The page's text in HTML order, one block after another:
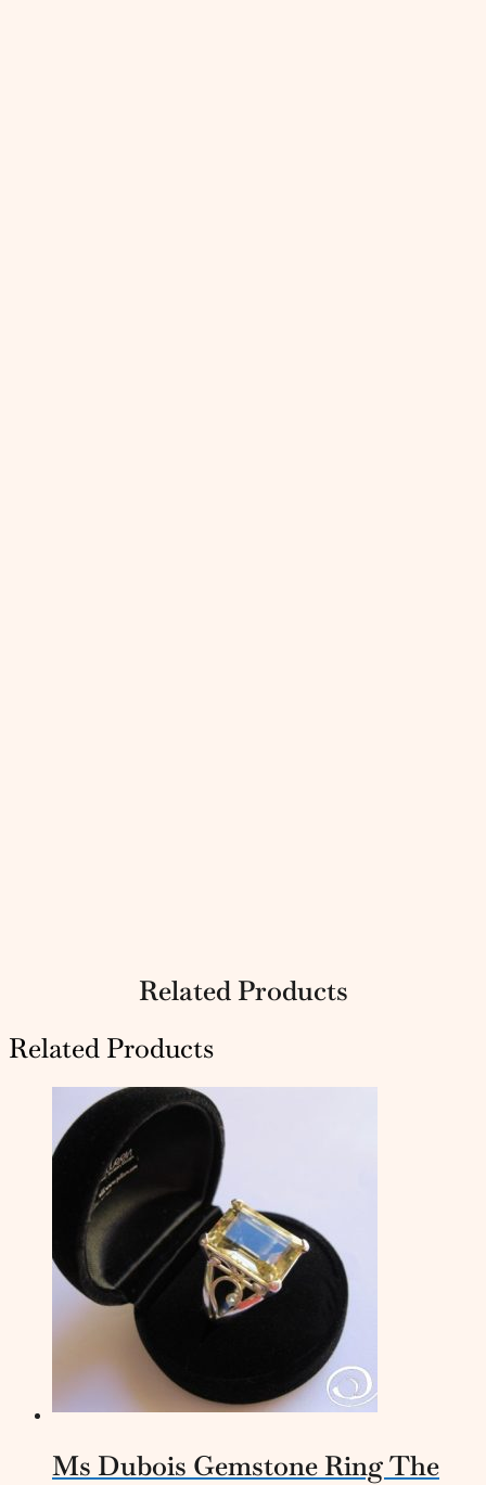
Related Products
Related Products
Ms Dubois Gemstone Ring The